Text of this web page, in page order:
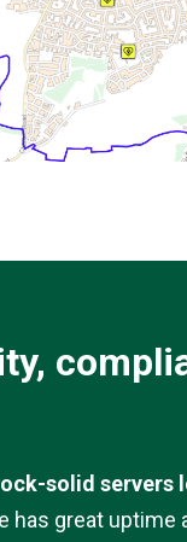
solid servers
has great